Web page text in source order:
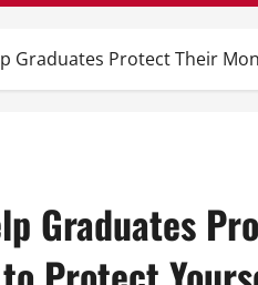
Graduates Protect Their
Graduates